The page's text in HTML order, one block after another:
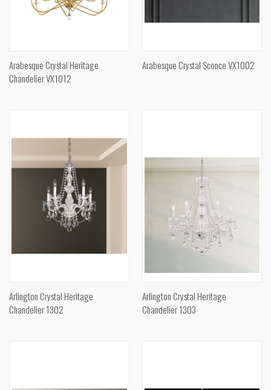
Arabesque Crystal Heritage
Chandelier VX1012
Arabesque Crystal Sconce VX1002
Arlington Crystal Heritage
Chandelier 1302
Arlington Crystal Heritage
Chandelier 1303